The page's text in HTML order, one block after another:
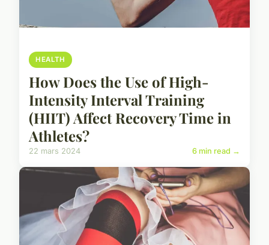
HEALTH
How Does the Use of High-
Intensity Interval Training
(HIIT) Affect Recovery Time in
Athletes?
22 mars 2024 6 min read →